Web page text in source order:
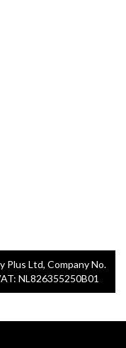
Ltd, Company No.
NL826355250B01